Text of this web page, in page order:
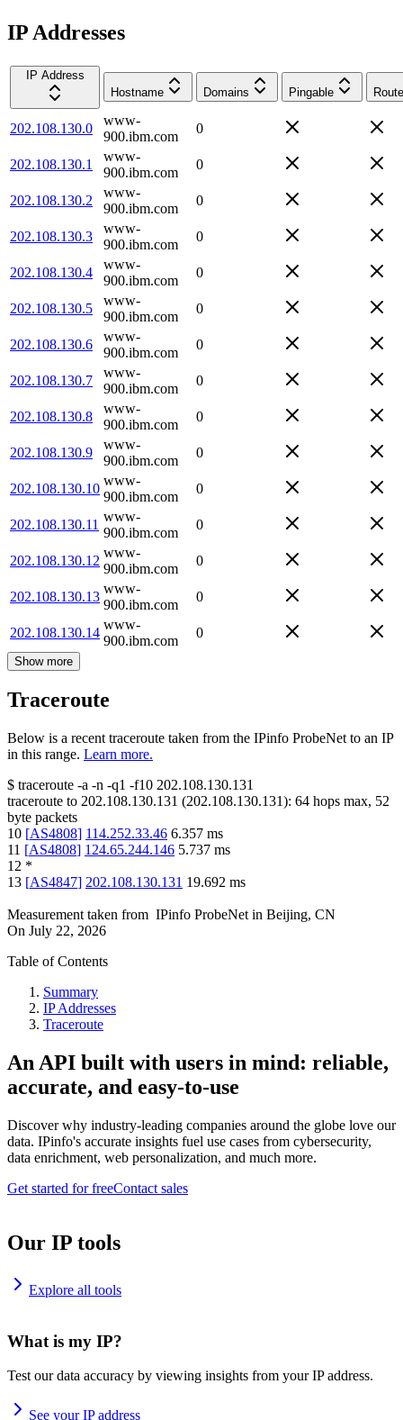
IP Addresses
IP Address
Hostname
Domains Pingable
202.108.130.0
www-
900.ibm.com
0
202.108.130.1
www-
900.ibm.com
0
202.108.130.2
www-
900.ibm.com
0
202.108.130.3
www-
900.ibm.com
0
202.108.130.4
www-
900.ibm.com
0
202.108.130.5
www-
900.ibm.com
0
202.108.130.6
www-
900.ibm.com
0
202.108.130.7
www-
900.ibm.com
0
202.108.130.8
www-
900.ibm.com
0
202.108.130.9
www-
900.ibm.com
0
202.108.130.10
www-
900.ibm.com
0
202.108.130.11
www-
900.ibm.com
0
202.108.130.12
www-
900.ibm.com
0
202.108.130.13
www-
900.ibm.com
0
202.108.130.14
www-
900.ibm.com
0
Show more
Traceroute
Below is a recent traceroute taken from the IPinfo ProbeNet to an IP
in this range. Learn more.
$ traceroute -a -n -q1 -f10 202.108.130.131
traceroute to 202.108.130.131 (202.108.130.131): 64 hops max, 52
byte packets
10 [AS4808] 114.252.33.46 6.357 ms
11 [AS4808] 124.65.244.146 5.737 ms
12 *
13 [AS4847] 202.108.130.131 19.692 ms
Measurement taken from IPinfo ProbeNet in Beijing, CN
On July 22, 2026
Table of Contents
Summary
IP Addresses
Traceroute
An API built with users in mind: reliable,
accurate, and easy-to-use
Discover why industry-leading companies around the globe love our
data. IPinfo's accurate insights fuel use cases from cybersecurity,
data enrichment, web personalization, and much more.
Get started for freeContact sales
Our IP tools
Explore all tools
What is my IP?
Test our data accuracy by viewing insights from your IP address.
See your IP address